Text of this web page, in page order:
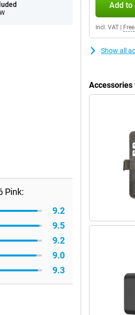
Pink:
9.2
9.5
9.2
9.0
9.3
Add to
Incl. VAT
Show all
Accessories